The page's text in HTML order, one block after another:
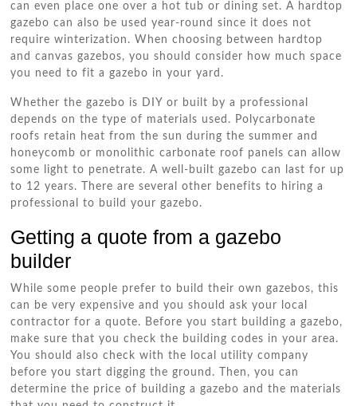
can even place one over a hot tub or dining set. A hardtop
gazebo can also be used year-round since it does not
require winterization. When choosing between hardtop
and canvas gazebos, you should consider how much space
you need to fit a gazebo in your yard.
Whether the gazebo is DIY or built by a professional
depends on the type of materials used. Polycarbonate
roofs retain heat from the sun during the summer and
honeycomb or monolithic carbonate roof panels can allow
some light to penetrate. A well-built gazebo can last for up
to 12 years. There are several other benefits to hiring a
professional to build your gazebo.
Getting a quote from a gazebo
builder
While some people prefer to build their own gazebos, this
can be very expensive and you should ask your local
contractor for a quote. Before you start building a gazebo,
make sure that you check the building codes in your area.
You should also check with the local utility company
before you start digging the ground. Then, you can
determine the price of building a gazebo and the materials